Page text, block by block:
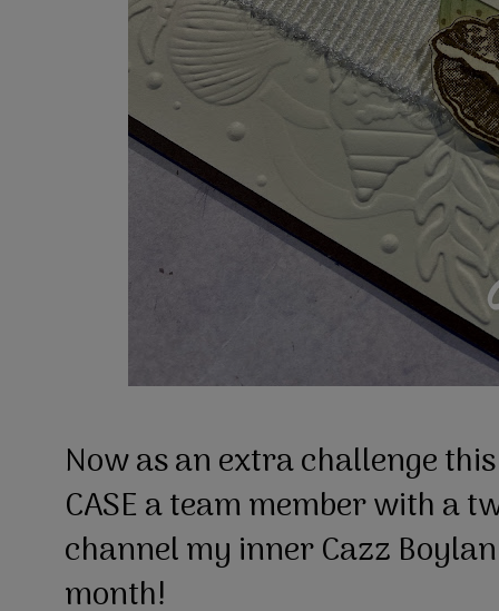
Now as an extra challenge
CASE a team member with a
channel my inner Cazz
month!